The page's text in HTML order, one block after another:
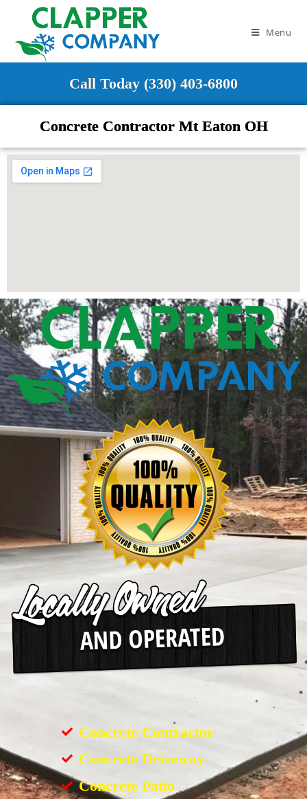
Menu
Call Today (330) 403-6800
Concrete Contractor Mt Eaton OH
Concrete Contractor
Concrete Driveway
Concrete Patio